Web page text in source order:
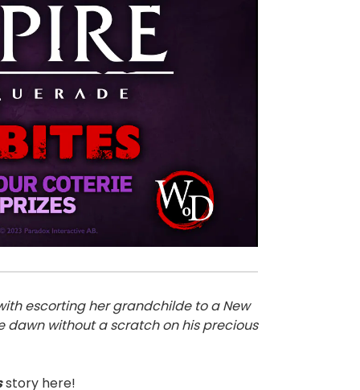
escorting her grandchilde to a New
dawn without a scratch on his precious
story here!